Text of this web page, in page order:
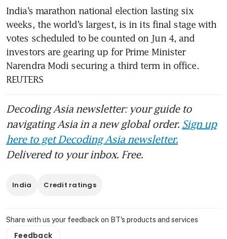
India’s marathon national election lasting six
weeks, the world’s largest, is in its final stage with
votes scheduled to be counted on Jun 4, and
investors are gearing up for Prime Minister
Narendra Modi securing a third term in office.
REUTERS
Decoding Asia newsletter: your guide to
navigating Asia in a new global order. Sign up
here to get Decoding Asia newsletter.
Delivered to your inbox. Free.
India Credit ratings
Share with us your feedback on BT's products and services
Feedback